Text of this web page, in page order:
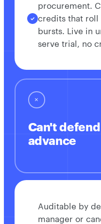
procurement.
credits that roll
bursts. Live in
serve trial, no
✕
Can't
advance
Auditable by
manager or